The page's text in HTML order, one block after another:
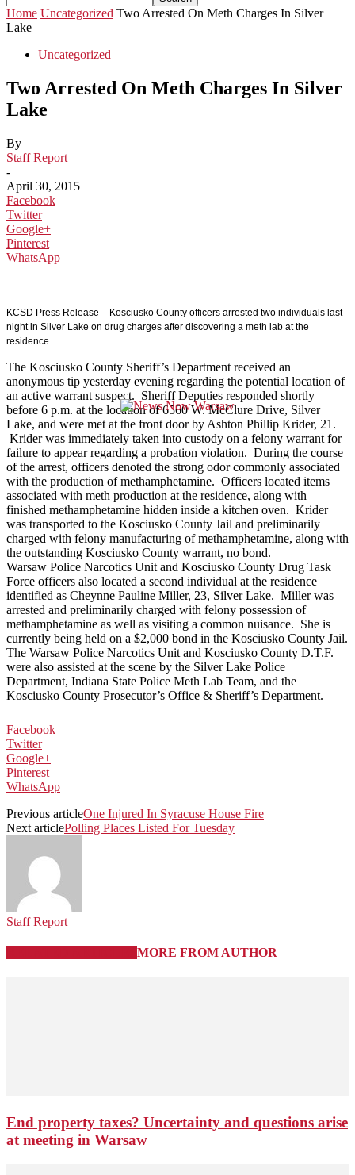
Home Uncategorized Two Arrested On Meth Charges In Silver
Lake
Uncategorized
Two Arrested On Meth Charges In Silver
Lake
By
Staff Report
-
April 30, 2015
Facebook
Twitter
Google+
Pinterest
WhatsApp
KCSD Press Release – Kosciusko County officers arrested two individuals last
night in Silver Lake on drug charges after discovering a meth lab at the
residence.
The Kosciusko County Sheriff’s Department received an
anonymous tip yesterday evening regarding the potential location of
an active warrant suspect. Sheriff Deputies responded shortly
before 6 p.m. at the location of 6560 W. McClure Drive, Silver
Lake, and were met at the front door by Ashton Phillip Krider, 21.
Krider was immediately taken into custody on a felony warrant for
failure to appear regarding a probation violation. During the course
of the arrest, officers denoted the strong odor commonly associated
with the production of methamphetamine. Officers located items
associated with meth production at the residence, along with
finished methamphetamine hidden inside a kitchen oven. Krider
was transported to the Kosciusko County Jail and preliminarily
charged with felony manufacturing of methamphetamine, along with
the outstanding Kosciusko County warrant, no bond.
Warsaw Police Narcotics Unit and Kosciusko County Drug Task
Force officers also located a second individual at the residence
identified as Cheynne Pauline Miller, 23, Silver Lake. Miller was
arrested and preliminarily charged with felony possession of
methamphetamine as well as visiting a common nuisance. She is
currently being held on a $2,000 bond in the Kosciusko County Jail.
The Warsaw Police Narcotics Unit and Kosciusko County D.T.F.
were also assisted at the scene by the Silver Lake Police
Department, Indiana State Police Meth Lab Team, and the
Kosciusko County Prosecutor’s Office & Sheriff’s Department.
Facebook
Twitter
Google+
Pinterest
WhatsApp
Previous articleOne Injured In Syracuse House Fire
Next articlePolling Places Listed For Tuesday
Staff Report
MORE FROM AUTHOR
End property taxes? Uncertainty and questions arise
at meeting in Warsaw